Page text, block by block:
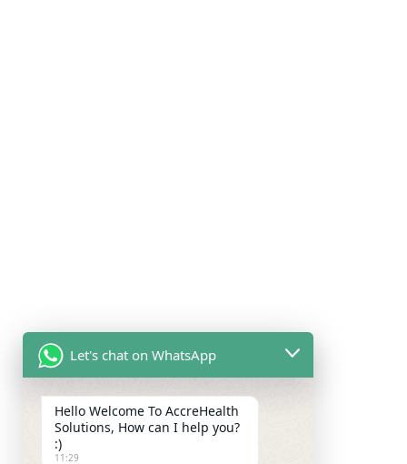
Let's chat on WhatsApp
Hello Welcome To AccreHealth
Solutions, How can I help you?
:)
11:29